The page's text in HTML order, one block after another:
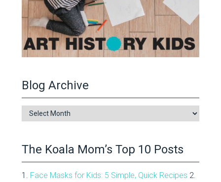
Blog Archive
Blog
Archive
The Koala Mom’s Top 10 Posts
1. Face Masks for Kids: 5 Simple, Quick Recipes 2.